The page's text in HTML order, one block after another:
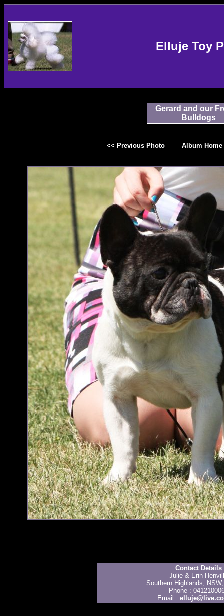
Elluje Toy
Gerard and our
Bulldogs
<< Previous Photo Album Home
Contact Details
Julie & Erin
Southern Highlands,
Phone :
Email :